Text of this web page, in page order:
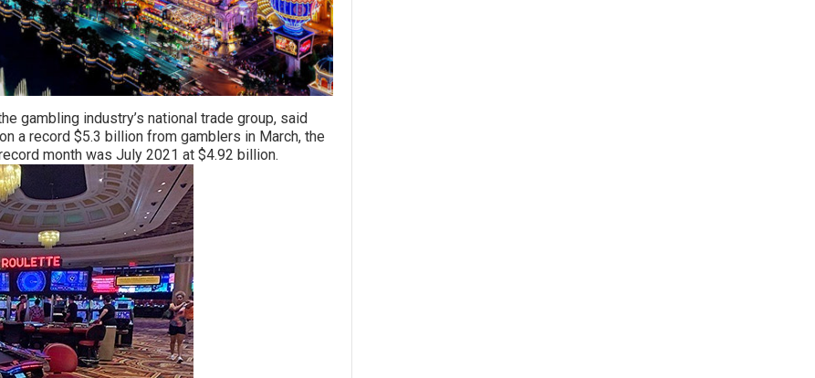
industry’s national trade group, said
a record $5.3 billion from gamblers in March, the
month was July 2021 at $4.92 billion.